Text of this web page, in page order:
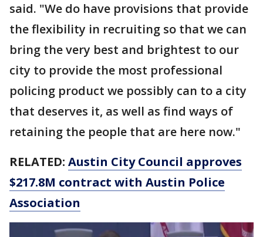
said. "We do have provisions that provide
the flexibility in recruiting so that we can
bring the very best and brightest to our
city to provide the most professional
policing product we possibly can to a city
that deserves it, as well as find ways of
retaining the people that are here now."
RELATED: Austin City Council approves
$217.8M contract with Austin Police
Association